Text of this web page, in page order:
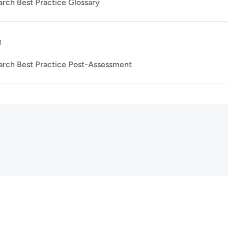
Best Practice Glossary
to 10m.
Best Practice Post-Assessment